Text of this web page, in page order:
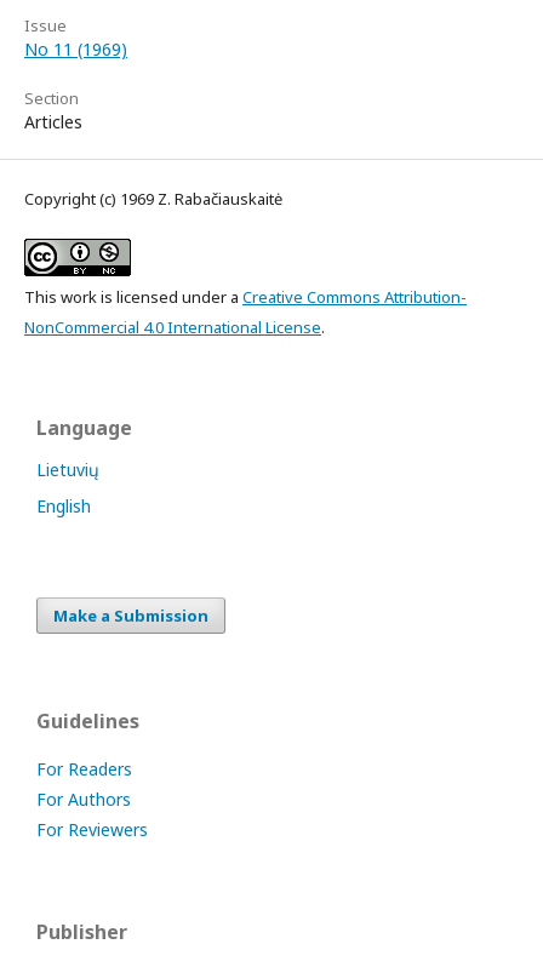
Issue
No 11 (1969)
Section
Articles
Copyright (c) 1969 Z. Rabačiauskaitė
This work is licensed under a Creative Commons Attribution-
NonCommercial 4.0 International License.
Language
Lietuvių
English
Make a Submission
Guidelines
For Readers
For Authors
For Reviewers
Publisher